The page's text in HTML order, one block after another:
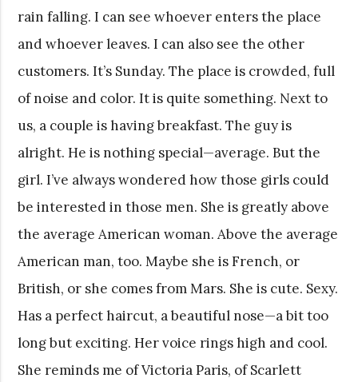
rain falling. I can see whoever enters the place
and whoever leaves. I can also see the other
customers. It’s Sunday. The place is crowded, full
of noise and color. It is quite something. Next to
us, a couple is having breakfast. The guy is
alright. He is nothing special—average. But the
girl. I’ve always wondered how those girls could
be interested in those men. She is greatly above
the average American woman. Above the average
American man, too. Maybe she is French, or
British, or she comes from Mars. She is cute. Sexy.
Has a perfect haircut, a beautiful nose—a bit too
long but exciting. Her voice rings high and cool.
She reminds me of Victoria Paris, of Scarlett